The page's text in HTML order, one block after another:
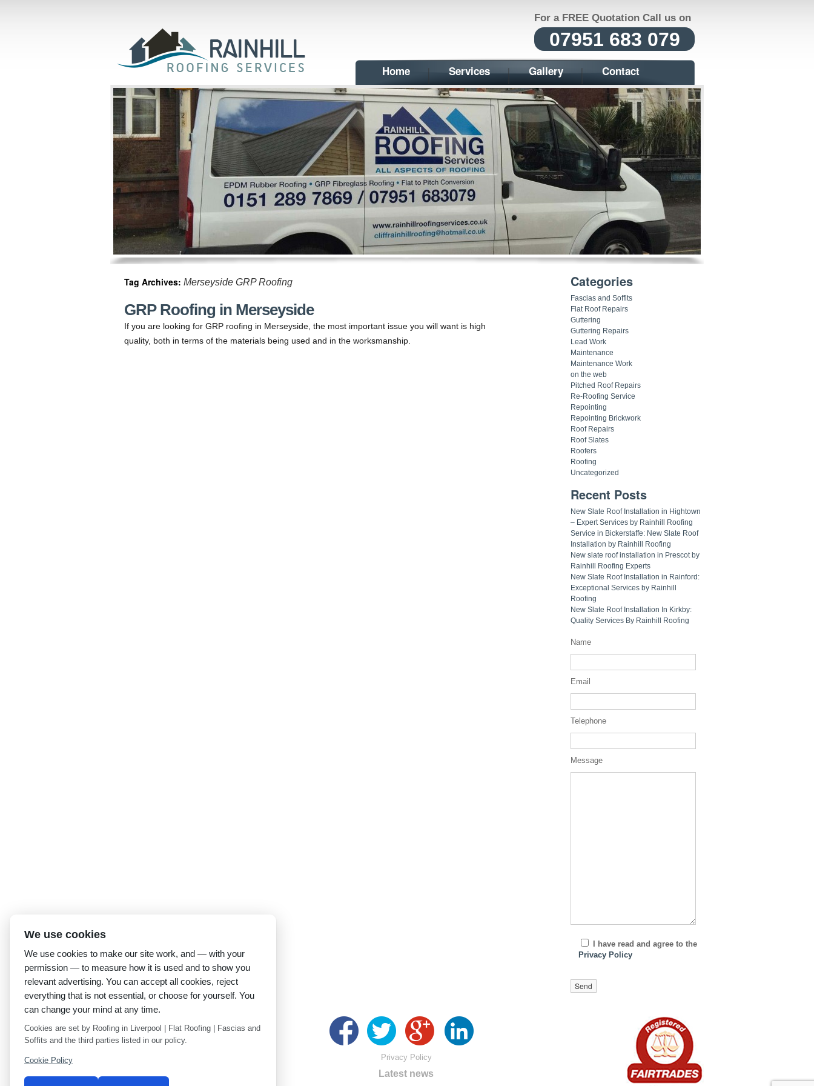
For a FREE Quotation Call us on
07951 683 079
Home Services Gallery Contact
Tag Archives: Merseyside GRP Roofing
GRP Roofing in Merseyside
If you are looking for GRP roofing in Merseyside, the most important issue you will want is high
quality, both in terms of the materials being used and in the worksmanship.
Categories
Fascias and Soffits
Flat Roof Repairs
Guttering
Guttering Repairs
Lead Work
Maintenance
Maintenance Work
on the web
Pitched Roof Repairs
Re-Roofing Service
Repointing
Repointing Brickwork
Roof Repairs
Roof Slates
Roofers
Roofing
Uncategorized
Recent Posts
New Slate Roof Installation in Hightown
– Expert Services by Rainhill Roofing
Service in Bickerstaffe: New Slate Roof
Installation by Rainhill Roofing
New slate roof installation in Prescot by
Rainhill Roofing Experts
New Slate Roof Installation in Rainford:
Exceptional Services by Rainhill
Roofing
New Slate Roof Installation In Kirkby:
Quality Services By Rainhill Roofing
Name
Email
Telephone
Message
I have read and agree to the
Privacy Policy
Privacy Policy
Latest news
We use cookies
We use cookies to make our site work, and — with your
permission — to measure how it is used and to show you
relevant advertising. You can accept all cookies, reject
everything that is not essential, or choose for yourself. You
can change your mind at any time.
Cookies are set by Roofing in Liverpool | Flat Roofing | Fascias and
Soffits and the third parties listed in our policy.
Cookie Policy